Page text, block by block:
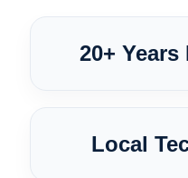
20+
Local